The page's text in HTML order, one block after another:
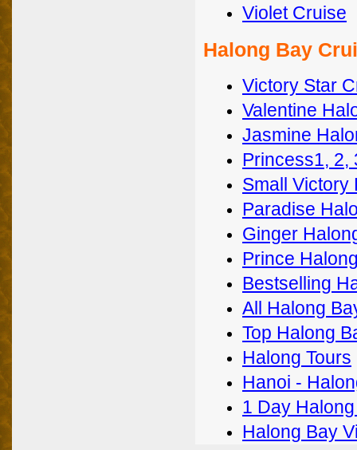
Violet Cruise
Halong Bay
Victory Star
Valentine
Jasmine
Princess1, 2,
Small Victory
Paradise
Ginger
Prince
Bestselling
All Halong
Top Halong
Halong Tours
Hanoi -
1 Day
Halong Bay